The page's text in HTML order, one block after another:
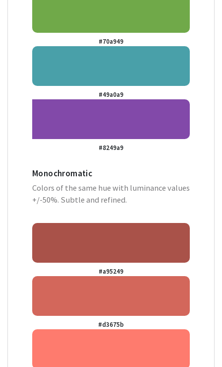
#70a949
#49a0a9
#8249a9
Monochromatic
Colors of the same hue with luminance values
+/-50%. Subtle and refined.
#a95249
#d3675b